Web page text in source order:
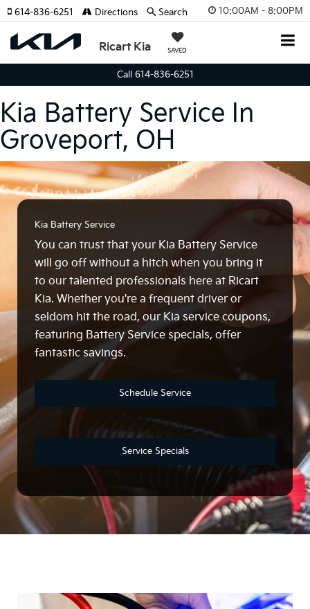
10:00AM - 8:00PM
Ricart Kia SAVED
614-836-6251 Directions Search
Call 614-836-6251
Kia Battery Service In
Groveport, OH
Kia Battery Service
You can trust that your Kia Battery Service
will go off without a hitch when you bring it
to our talented professionals here at Ricart
Kia. Whether you're a frequent driver or
seldom hit the road, our Kia service coupons,
featuring Battery Service specials, offer
fantastic savings.
Schedule Service
Service Specials